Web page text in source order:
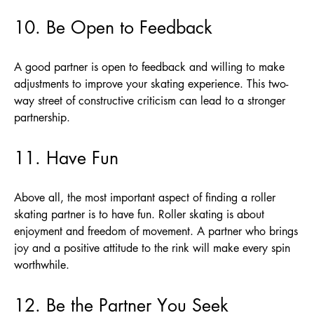
10. Be Open to Feedback
A good partner is open to feedback and willing to make
adjustments to improve your skating experience. This two-
way street of constructive criticism can lead to a stronger
partnership.
11. Have Fun
Above all, the most important aspect of finding a roller
skating partner is to have fun. Roller skating is about
enjoyment and freedom of movement. A partner who brings
joy and a positive attitude to the rink will make every spin
worthwhile.
12. Be the Partner You Seek